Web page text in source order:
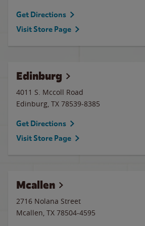
Get Directions
Visit Store Page
Edinburg
4011 S. Mccoll Road
Edinburg, TX 78539-8385
Get Directions
Visit Store Page
Mcallen
2716 Nolana Street
Mcallen, TX 78504-4595